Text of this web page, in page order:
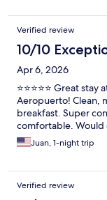
Verified review
10/10
Apr 6, 2026
⭐⭐⭐⭐⭐ Great
Aeropuerto! Clean,
breakfast. Super
comfortable. Would
Juan, 1-night trip
Verified review